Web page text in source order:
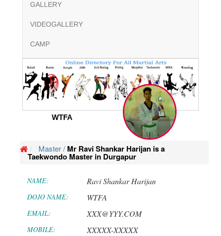
GALLERY
VIDEOGALLERY
CAMP
WTFA
Master / Mr Ravi Shankar Harijan is a
Taekwondo Master in Durgapur
NAME: Ravi Shankar Harijan
DOJO NAME: WTFA
EMAIL: XXX@YYY.COM
MOBILE: XXXXX-XXXXX